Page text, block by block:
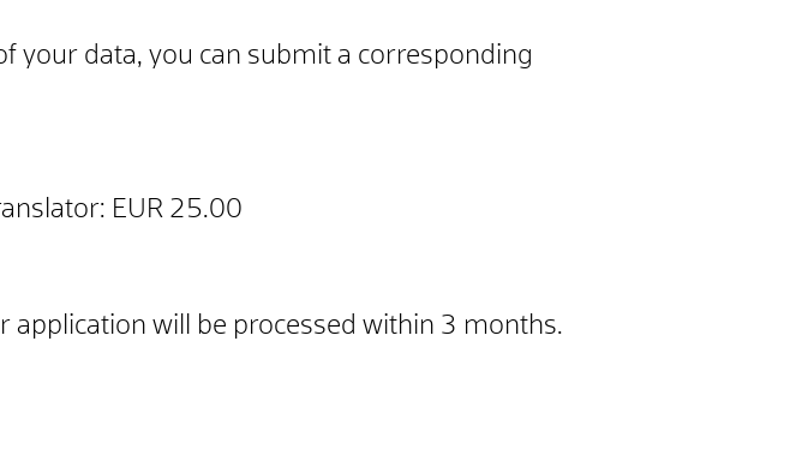
your data, you can submit a corresponding
EUR 25.00
application will be processed within 3 months.